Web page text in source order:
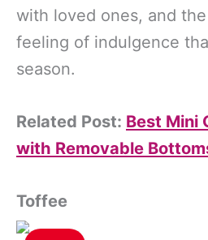
with loved ones, and
feeling of indulgence
season.
Related Post: Best Mini
with Removable
Toffee